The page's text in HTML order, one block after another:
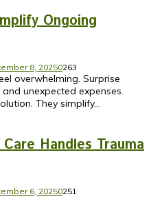
Ongoing
8, 20250263
overwhelming. Surprise
unexpected expenses.
They simplify...
Handles Trauma
6, 20250251